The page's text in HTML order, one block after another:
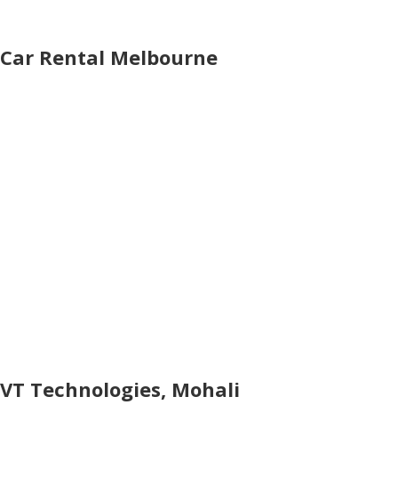
Car Rental Melbourne
VT Technologies, Mohali